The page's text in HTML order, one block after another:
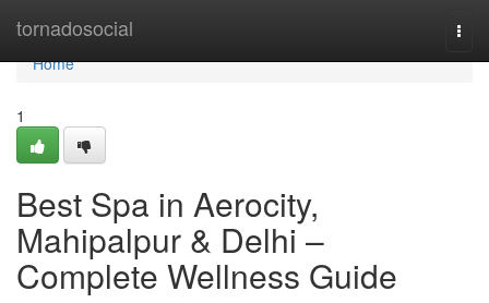
tornadosocial
Home
Home
1
Best Spa in Aerocity,
Mahipalpur & Delhi –
Complete Wellness Guide